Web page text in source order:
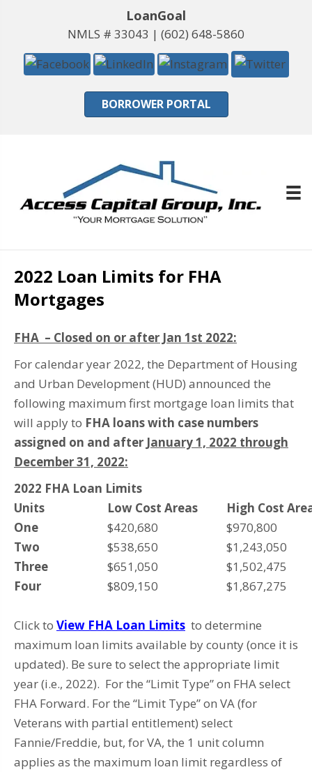
LoanGoal
NMLS # 33043 | (602) 648-5860
BORROWER PORTAL
2022 Loan Limits for FHA
Mortgages
FHA – Closed on or after Jan 1st 2022:
For calendar year 2022, the Department of Housing
and Urban Development (HUD) announced the
following maximum first mortgage loan limits that
will apply to FHA loans with case numbers
assigned on and after January 1, 2022 through
December 31, 2022:
2022 FHA Loan Limits
Units
Low Cost Areas
High Cost
One
$420,680
$970,800
Two
$538,650
$1,243,050
Three
$651,050
$1,502,475
Four
$809,150 $1,867,275
Click to View FHA Loan Limits to determine
maximum loan limits available by county (once it is
updated). Be sure to select the appropriate limit
year (i.e., 2022). For the “Limit Type” on FHA select
FHA Forward. For the “Limit Type” on VA (for
Veterans with partial entitlement) select
Fannie/Freddie, but, for VA, the 1 unit column
applies as the maximum loan limit regardless of